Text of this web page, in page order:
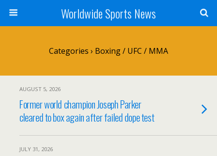
Worldwide Sports News
Categories › Boxing / UFC / MMA
AUGUST 5, 2026
Former world champion Joseph Parker
cleared to box again after failed dope test
JULY 31, 2026